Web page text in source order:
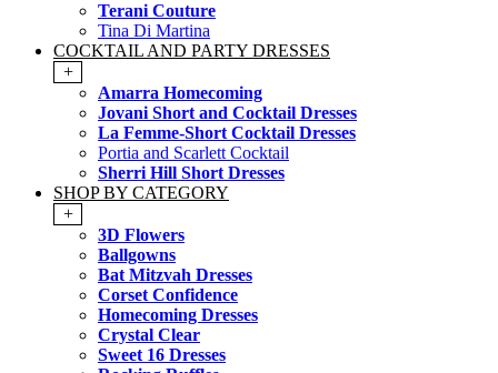
Terani Couture
Tina Di Martina
COCKTAIL AND PARTY DRESSES
+
Amarra Homecoming
Jovani Short and Cocktail Dresses
La Femme-Short Cocktail Dresses
Portia and Scarlett Cocktail
Sherri Hill Short Dresses
SHOP BY CATEGORY
+
3D Flowers
Ballgowns
Bat Mitzvah Dresses
Corset Confidence
Homecoming Dresses
Crystal Clear
Sweet 16 Dresses